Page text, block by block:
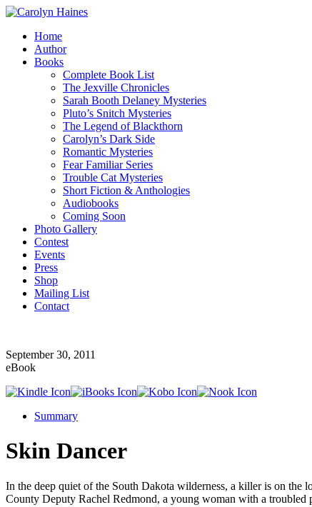
Home
Author
Books
Complete Book List
The Jexville Chronicles
Sarah Booth Delaney Mysteries
Pluto’s Snitch Mysteries
The Legend of Blackthorn
Carolyn’s Dark Side
Romantic Mysteries
Fear Familiar Series
Trouble Cat Mysteries
Short Fiction & Anthologies
Audiobooks
Coming Soon
Photo Gallery
Contest
Events
Press
Shop
Mailing List
Contact
September 30, 2011
eBook
Summary
Skin Dancer
In the deep quiet of the South Dakota wilderness, a killer is on the
County Deputy Rachel Redmond, a young woman with a troubled